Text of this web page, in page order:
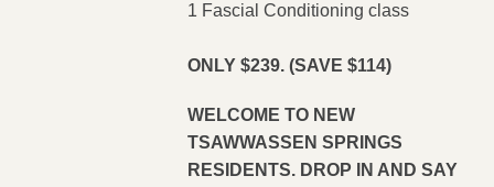
1 Fascial Conditioning class
ONLY $239. (SAVE $114)
WELCOME TO NEW
TSAWWASSEN SPRINGS
RESIDENTS. DROP IN AND SAY